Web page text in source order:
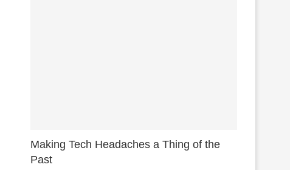
Making Tech Headaches a Thing of the
Past